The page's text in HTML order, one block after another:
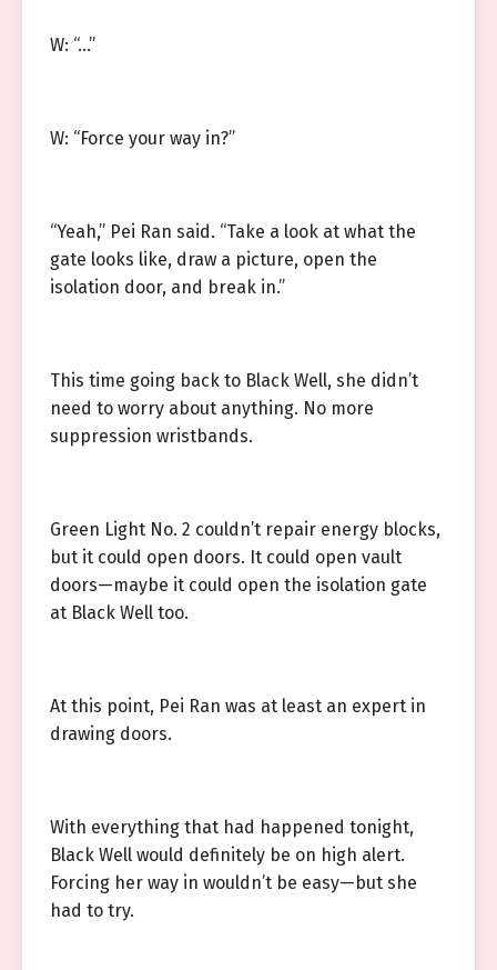
W: “…”
W: “Force your way in?”
“Yeah,” Pei Ran said. “Take a look at what the
gate looks like, draw a picture, open the
isolation door, and break in.”
This time going back to Black Well, she didn’t
need to worry about anything. No more
suppression wristbands.
Green Light No. 2 couldn’t repair energy blocks,
but it could open doors. It could open vault
doors—maybe it could open the isolation gate
at Black Well too.
At this point, Pei Ran was at least an expert in
drawing doors.
With everything that had happened tonight,
Black Well would definitely be on high alert.
Forcing her way in wouldn’t be easy—but she
had to try.